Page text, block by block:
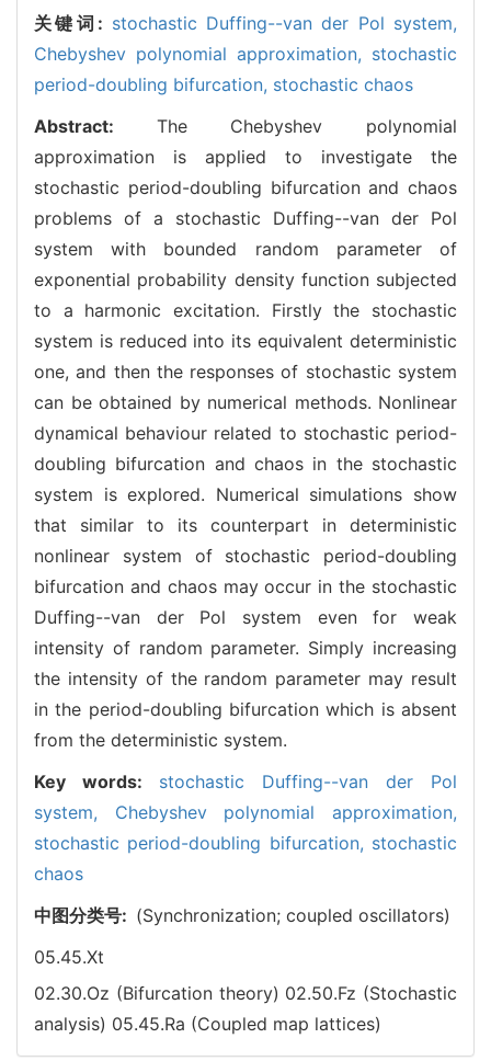
关键词: stochastic Duffing--van der Pol system,
Chebyshev polynomial approximation, stochastic
period-doubling bifurcation, stochastic chaos
Abstract: The Chebyshev polynomial
approximation is applied to investigate the
stochastic period-doubling bifurcation and chaos
problems of a stochastic Duffing--van der Pol
system with bounded random parameter of
exponential probability density function subjected
to a harmonic excitation. Firstly the stochastic
system is reduced into its equivalent deterministic
one, and then the responses of stochastic system
can be obtained by numerical methods. Nonlinear
dynamical behaviour related to stochastic period-
doubling bifurcation and chaos in the stochastic
system is explored. Numerical simulations show
that similar to its counterpart in deterministic
nonlinear system of stochastic period-doubling
bifurcation and chaos may occur in the stochastic
Duffing--van der Pol system even for weak
intensity of random parameter. Simply increasing
the intensity of the random parameter may result
in the period-doubling bifurcation which is absent
from the deterministic system.
Key words: stochastic Duffing--van der Pol
system, Chebyshev polynomial approximation,
stochastic period-doubling bifurcation, stochastic
chaos
中图分类号: (Synchronization; coupled oscillators)
05.45.Xt
02.30.Oz (Bifurcation theory) 02.50.Fz (Stochastic
analysis) 05.45.Ra (Coupled map lattices)